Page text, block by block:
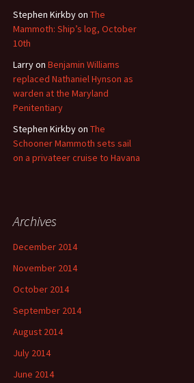
Stephen Kirkbyon The
Mammoth: Ship’s log, October
10th
Larryon Benjamin Williams
replaced Nathaniel Hynson as
warden at the Maryland
Penitentiary
Stephen Kirkbyon The
Schooner Mammoth sets sail
on a privateer cruise to Havana
Archives
December 2014
November 2014
October 2014
September 2014
August 2014
July 2014
June 2014